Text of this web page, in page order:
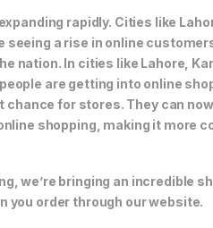
rapidly. Cities like
seeing a rise in online
nation. In cities like Lahore,
are getting into online
chance for stores. They can
shopping, making it more
we’re bringing an incredible
you order through our website.